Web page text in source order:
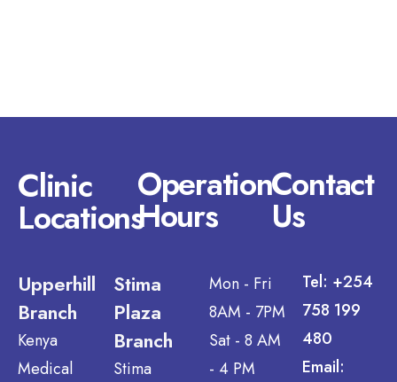
Clinic
Locations
Operation
Hours
Contact
Us
Upperhill
Branch
Kenya
Medical
Stima
Plaza
Branch
Stima
Mon - Fri
8AM - 7PM
Sat - 8 AM
- 4 PM
Tel: +254
758 199
480
Email: